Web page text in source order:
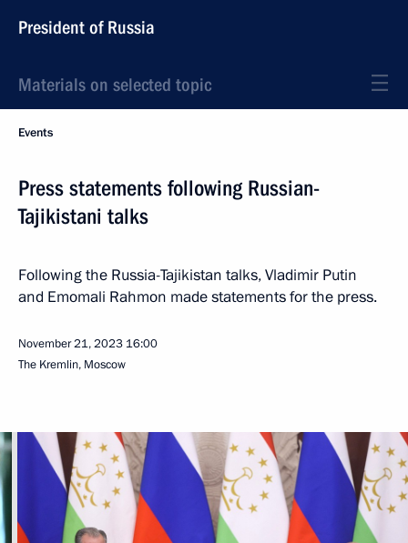
President of Russia
Materials on selected topic
Events
Press statements following Russian-
Tajikistani talks
Following the Russia-Tajikistan talks, Vladimir Putin
and Emomali Rahmon made statements for the press.
November 21, 2023 16:00
The Kremlin, Moscow